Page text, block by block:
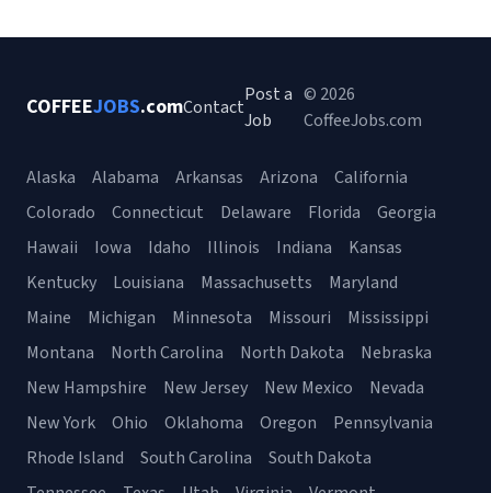
COFFEEJOBS.comContact
Post a
Job
© 2026
CoffeeJobs.com
Alaska Alabama Arkansas Arizona
California
Colorado
Connecticut Delaware Florida
Georgia
Hawaii
Iowa Idaho Illinois Indiana
Kansas
Kentucky
Louisiana Massachusetts
Maryland
Maine
Michigan Minnesota Missouri
Mississippi
Montana
North Carolina North Dakota
Nebraska
New Hampshire
New Jersey New Mexico
Nevada
New York
Ohio Oklahoma Oregon
Pennsylvania
Rhode Island
South Carolina
South Dakota